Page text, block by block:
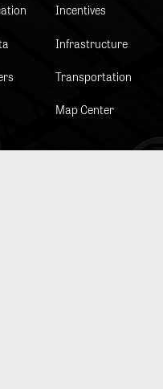
Incentives
Infrastructure
Transportation
Map Center